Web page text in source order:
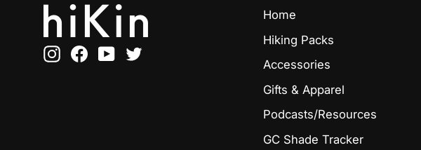
InstagramFacebook
YouTubeTwitter
Home
Hiking Packs
Accessories
Gifts & Apparel
Podcasts/Resources
GC Shade Tracker